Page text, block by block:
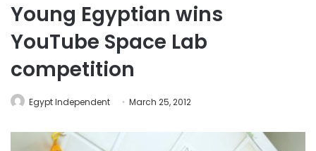
Young Egyptian wins
YouTube Space Lab
competition
Egypt Independent March 25, 2012